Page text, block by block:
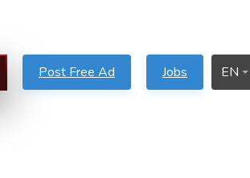
Post Free Ad Jobs EN